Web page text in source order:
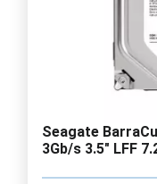
Seagate
3Gb/s 3.5" LFF